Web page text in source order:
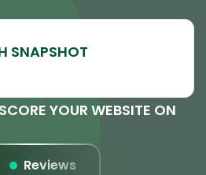
YOUR WEBSITE ON
Reviews